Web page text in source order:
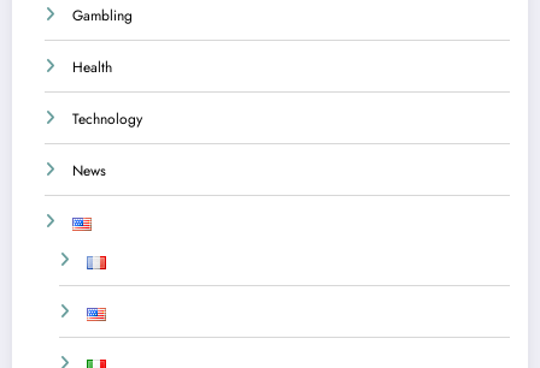
Gambling
Health
Technology
News